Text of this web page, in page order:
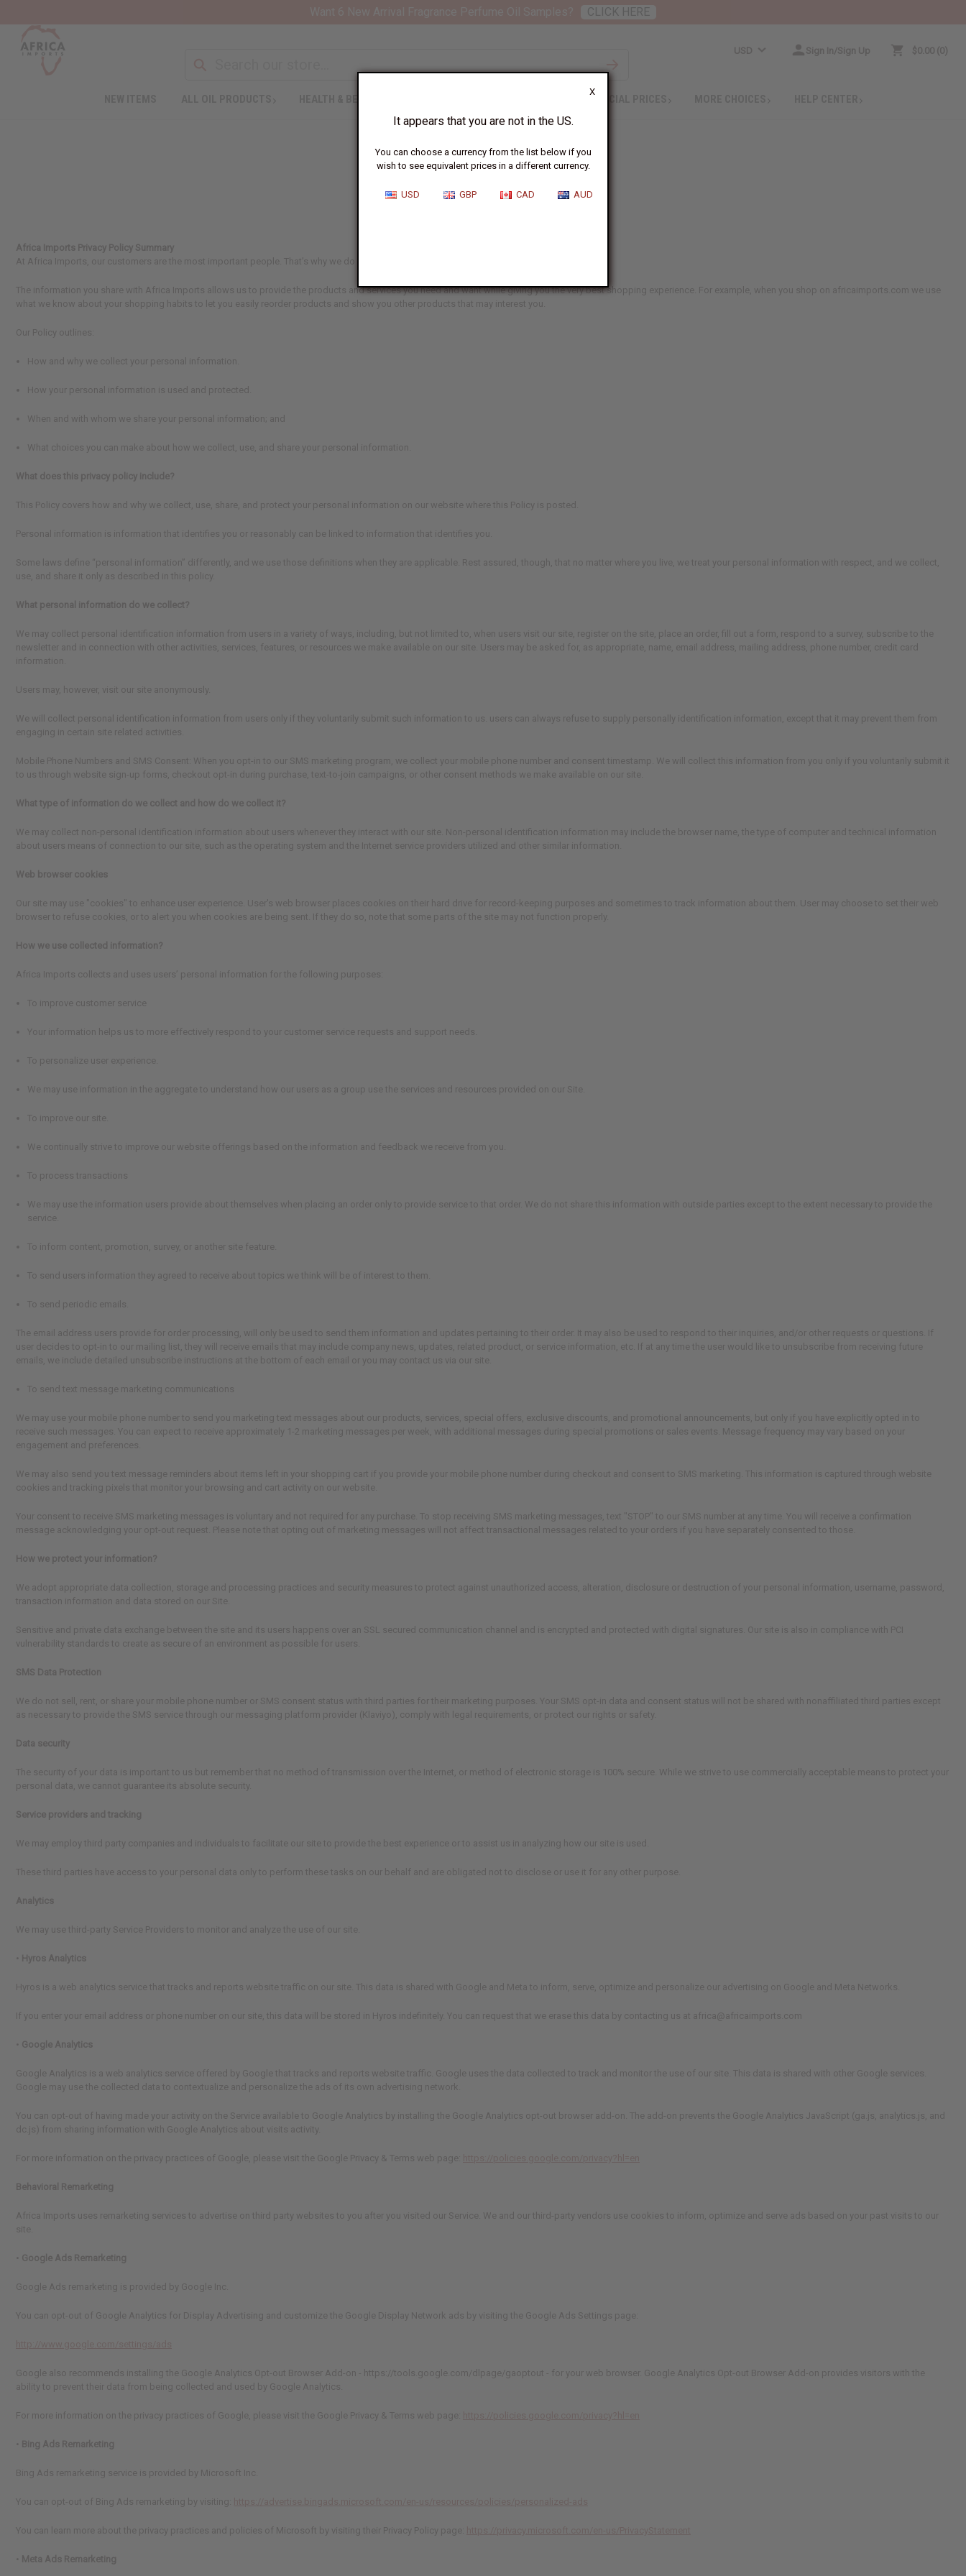
X
It appears that you are not in the US.
You can choose a currency from the list below if you
wish to see equivalent prices in a different currency.
USD GBP CAD AUD
USD Sign In/Sign Up $0.00 0
SPECIAL PRICES
Privacy Policy
Africa Imports Privacy Policy Summary
At Africa Imports, our customers are the most important people. That’s why we do everything we can to protect your data and your privacy.
The information you share with Africa Imports allows us to provide the products and services you need and want while giving you the very best shopping experience. For example, when you shop on africaimports.com we use
what we know about your shopping habits to let you easily reorder products and show you other products that may interest you.
Our Policy outlines:
How and why we collect your personal information.
How your personal information is used and protected.
When and with whom we share your personal information; and
What choices you can make about how we collect, use, and share your personal information.
What does this privacy policy include?
This Policy covers how and why we collect, use, share, and protect your personal information on our website where this Policy is posted.
Personal information is information that identifies you or reasonably can be linked to information that identifies you.
Some laws define “personal information” differently, and we use those definitions when they are applicable. Rest assured, though, that no matter where you live, we treat your personal information with respect, and we collect,
use, and share it only as described in this policy.
What personal information do we collect?
We may collect personal identification information from users in a variety of ways, including, but not limited to, when users visit our site, register on the site, place an order, fill out a form, respond to a survey, subscribe to the
newsletter and in connection with other activities, services, features, or resources we make available on our site. Users may be asked for, as appropriate, name, email address, mailing address, phone number, credit card
information.
Users may, however, visit our site anonymously.
We will collect personal identification information from users only if they voluntarily submit such information to us. users can always refuse to supply personally identification information, except that it may prevent them from
engaging in certain site related activities.
Mobile Phone Numbers and SMS Consent : When you opt-in to our SMS marketing program, we collect your mobile phone number and consent timestamp. We will collect this information from you only if you voluntarily submit it
to us through website sign-up forms, checkout opt-in during purchase, text-to-join campaigns, or other consent methods we make available on our site.
What type of information do we collect and how do we collect it?
We may collect non-personal identification information about users whenever they interact with our site. Non-personal identification information may include the browser name, the type of computer and technical information
about users means of connection to our site, such as the operating system and the Internet service providers utilized and other similar information.
Web browser cookies
Our site may use "cookies" to enhance user experience. User's web browser places cookies on their hard drive for record-keeping purposes and sometimes to track information about them. User may choose to set their web
browser to refuse cookies, or to alert you when cookies are being sent. If they do so, note that some parts of the site may not function properly.
How we use collected information?
Africa Imports collects and uses users’ personal information for the following purposes:
To improve customer service
Your information helps us to more effectively respond to your customer service requests and support needs.
To personalize user experience.
We may use information in the aggregate to understand how our users as a group use the services and resources provided on our Site.
To improve our site.
We continually strive to improve our website offerings based on the information and feedback we receive from you.
To process transactions
We may use the information users provide about themselves when placing an order only to provide service to that order. We do not share this information with outside parties except to the extent necessary to provide the
service.
To inform content, promotion, survey, or another site feature.
To send users information they agreed to receive about topics we think will be of interest to them.
To send periodic emails.
The email address users provide for order processing, will only be used to send them information and updates pertaining to their order. It may also be used to respond to their inquiries, and/or other requests or questions. If
user decides to opt-in to our mailing list, they will receive emails that may include company news, updates, related product, or service information, etc. If at any time the user would like to unsubscribe from receiving future
emails, we include detailed unsubscribe instructions at the bottom of each email or you may contact us via our site.
To send text message marketing communications
We may use your mobile phone number to send you marketing text messages about our products, services, special offers, exclusive discounts, and promotional announcements, but only if you have explicitly opted in to
receive such messages. You can expect to receive approximately 1-2 marketing messages per week, with additional messages during special promotions or sales events. Message frequency may vary based on your
engagement and preferences.
We may also send you text message reminders about items left in your shopping cart if you provide your mobile phone number during checkout and consent to SMS marketing. This information is captured through website
cookies and tracking pixels that monitor your browsing and cart activity on our website.
Your consent to receive SMS marketing messages is voluntary and not required for any purchase. To stop receiving SMS marketing messages, text "STOP" to our SMS number at any time. You will receive a confirmation
message acknowledging your opt-out request. Please note that opting out of marketing messages will not affect transactional messages related to your orders if you have separately consented to those.
How we protect your information?
We adopt appropriate data collection, storage and processing practices and security measures to protect against unauthorized access, alteration, disclosure or destruction of your personal information, username, password,
transaction information and data stored on our Site.
Sensitive and private data exchange between the site and its users happens over an SSL secured communication channel and is encrypted and protected with digital signatures. Our site is also in compliance with PCI
vulnerability standards to create as secure of an environment as possible for users.
SMS Data Protection
We do not sell, rent, or share your mobile phone number or SMS consent status with third parties for their marketing purposes. Your SMS opt-in data and consent status will not be shared with nonaffiliated third parties except
as necessary to provide the SMS service through our messaging platform provider (Klaviyo), comply with legal requirements, or protect our rights or safety.
Data security
The security of your data is important to us but remember that no method of transmission over the Internet, or method of electronic storage is 100% secure. While we strive to use commercially acceptable means to protect your
personal data, we cannot guarantee its absolute security.
Service providers and tracking
We may employ third party companies and individuals to facilitate our site to provide the best experience or to assist us in analyzing how our site is used.
These third parties have access to your personal data only to perform these tasks on our behalf and are obligated not to disclose or use it for any other purpose.
Analytics
We may use third-party Service Providers to monitor and analyze the use of our site.
• Hyros Analytics
Hyros is a web analytics service that tracks and reports website traffic on our site. This data is shared with Google and Meta to inform, serve, optimize and personalize our advertising on Google and Meta Networks.
If you enter your email address or phone number on our site, this data will be stored in Hyros indefinitely. You can request that we erase this data by contacting us at africa@africaimports.com
• Google Analytics
Google Analytics is a web analytics service offered by Google that tracks and reports website traffic. Google uses the data collected to track and monitor the use of our site. This data is shared with other Google services.
Google may use the collected data to contextualize and personalize the ads of its own advertising network.
You can opt-out of having made your activity on the Service available to Google Analytics by installing the Google Analytics opt-out browser add-on. The add-on prevents the Google Analytics JavaScript (ga.js, analytics.js, and
dc.js) from sharing information with Google Analytics about visits activity.
For more information on the privacy practices of Google, please visit the Google Privacy & Terms web page:
Behavioral Remarketing
Africa Imports uses remarketing services to advertise on third party websites to you after you visited our Service. We and our third-party vendors use cookies to inform, optimize and serve ads based on your past visits to our
site.
• Google Ads Remarketing
Google Ads remarketing is provided by Google Inc.
You can opt-out of Google Analytics for Display Advertising and customize the Google Display Network ads by visiting the Google Ads Settings page:
Google also recommends installing the Google Analytics Opt-out Browser Add-on - https://tools.google.com/dlpage/gaoptout - for your web browser. Google Analytics Opt-out Browser Add-on provides visitors with the
ability to prevent their data from being collected and used by Google Analytics.
For more information on the privacy practices of Google, please visit the Google Privacy & Terms web page:
• Bing Ads Remarketing
Bing Ads remarketing service is provided by Microsoft Inc.
You can opt-out of Bing Ads remarketing by visiting:
You can learn more about the privacy practices and policies of Microsoft by visiting their Privacy Policy page:
• Meta Ads Remarketing
CLICK HERE